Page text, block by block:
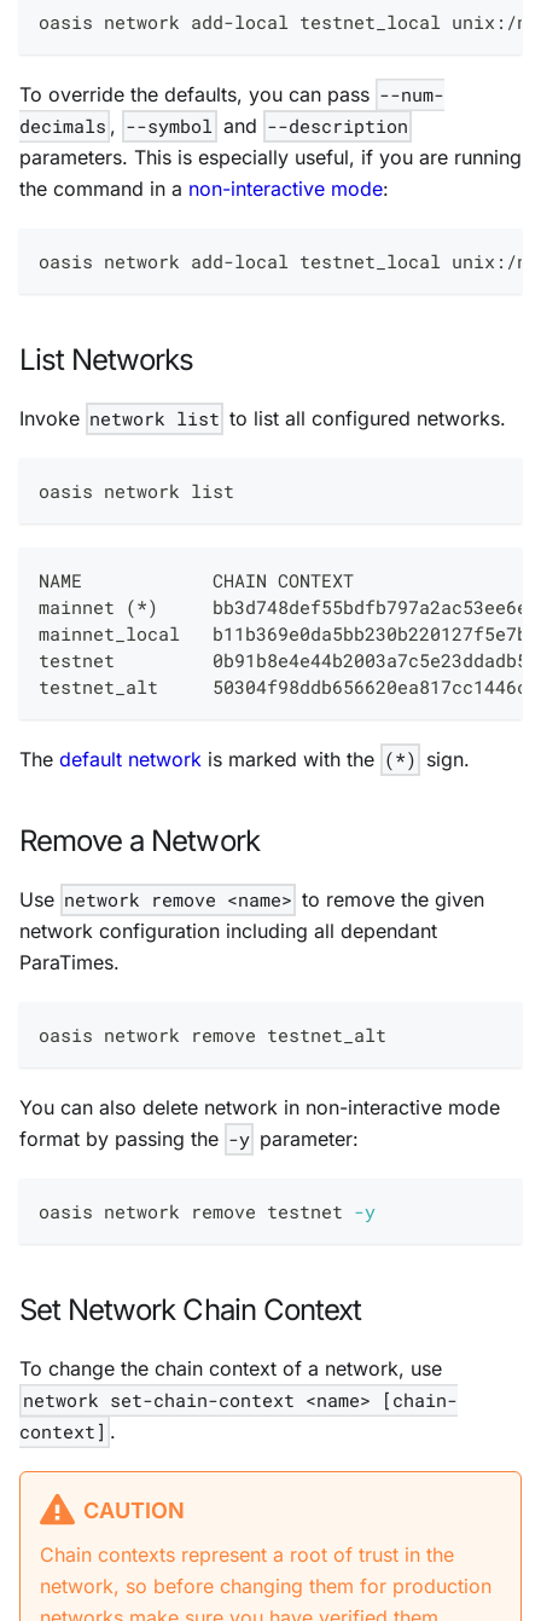
oasis network add-local testnet_local unix:/
To override the defaults, you can pass --num-
decimals , --symbol and --description
parameters. This is especially useful, if you are running
the command in a non-interactive mode:
oasis network add-local testnet_local unix:/
List Networks
Invoke network list to list all configured networks.
oasis network list
NAME            CHAIN
mainnet (*)
mainnet_local
testnet
testnet_alt
The default network is marked with the (*) sign.
Remove a Network
Use network remove <name> to remove the given
network configuration including all dependant
ParaTimes.
oasis network remove testnet_alt
You can also delete network in non-interactive mode
format by passing the -y parameter:
oasis network remove testnet -y
Set Network Chain Context
To change the chain context of a network, use
network set-chain-context <name> [chain-
context] .
CAUTION
Chain contexts represent a root of trust in the
network, so before changing them for production